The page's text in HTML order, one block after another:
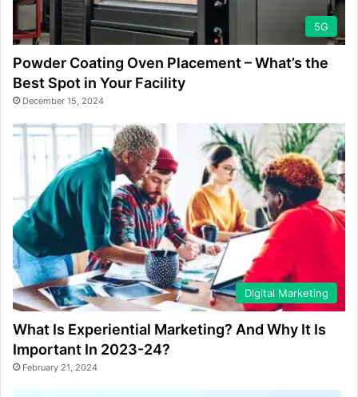
5G
Powder Coating Oven Placement – What’s the
Best Spot in Your Facility
December 15, 2024
Digital Marketing
What Is Experiential Marketing? And Why It Is
Important In 2023-24?
February 21, 2024